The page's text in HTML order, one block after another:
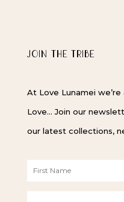
JOIN THE TRIBE
At Love Lunamei
Love… Join our
our latest collections,